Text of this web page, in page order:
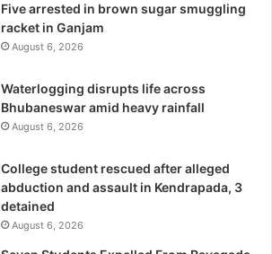
Five arrested in brown sugar smuggling
racket in Ganjam
August 6, 2026
Waterlogging disrupts life across
Bhubaneswar amid heavy rainfall
August 6, 2026
College student rescued after alleged
abduction and assault in Kendrapada, 3
detained
August 6, 2026